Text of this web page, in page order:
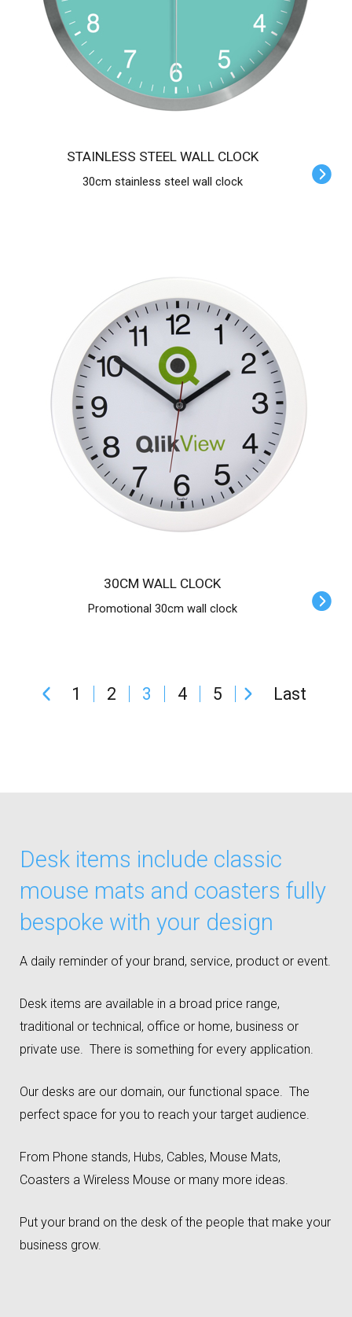
STAINLESS STEEL WALL CLOCK
30cm stainless steel wall clock
30CM WALL CLOCK
Promotional 30cm wall clock
1 2 3 4 5 Last
Desk items include classic
mouse mats and coasters fully
bespoke with your design
A daily reminder of your brand, service, product or event.
Desk items are available in a broad price range,
traditional or technical, office or home, business or
private use. There is something for every application.
Our desks are our domain, our functional space. The
perfect space for you to reach your target audience.
From Phone stands, Hubs, Cables, Mouse Mats,
Coasters a Wireless Mouse or many more ideas.
Put your brand on the desk of the people that make your
business grow.